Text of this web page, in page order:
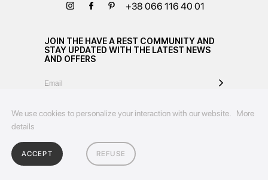
+38 066 116 40 01
JOIN THE HAVE A REST COMMUNITY AND
STAY UPDATED WITH THE LATEST NEWS
AND OFFERS
We use cookies to personalize your interaction with our website.
More
details
ACCEPT REFUSE